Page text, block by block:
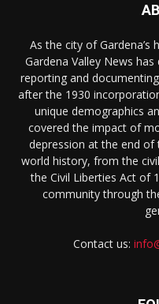
As the city of Gardena’s
Gardena Valley News
reporting and
after the 1930
unique demographics
covered the impact of
depression at the end of
world history, from the
the Civil Liberties Act of
community through
Contact us: